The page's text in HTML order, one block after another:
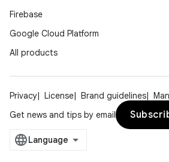
Firebase
Google Cloud Platform
All products
Privacy License Brand guidelines
Get news and tips by email